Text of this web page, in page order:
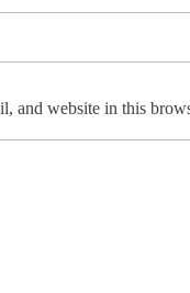
and website in this